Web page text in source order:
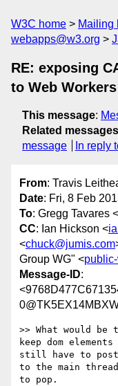
W3C home Mailing
webapps@w3.org
RE: exposing
to Web Workers
This message:
Related messages
message
In reply
From: Travis
Date: Fri, 8 Feb
To: Gregg Tavares <
CC: Ian Hickson <
<chuck@jumis.com
Group WG" <
Message-ID:
>> What would be
keep dom
still have to post
to the main
to pop.